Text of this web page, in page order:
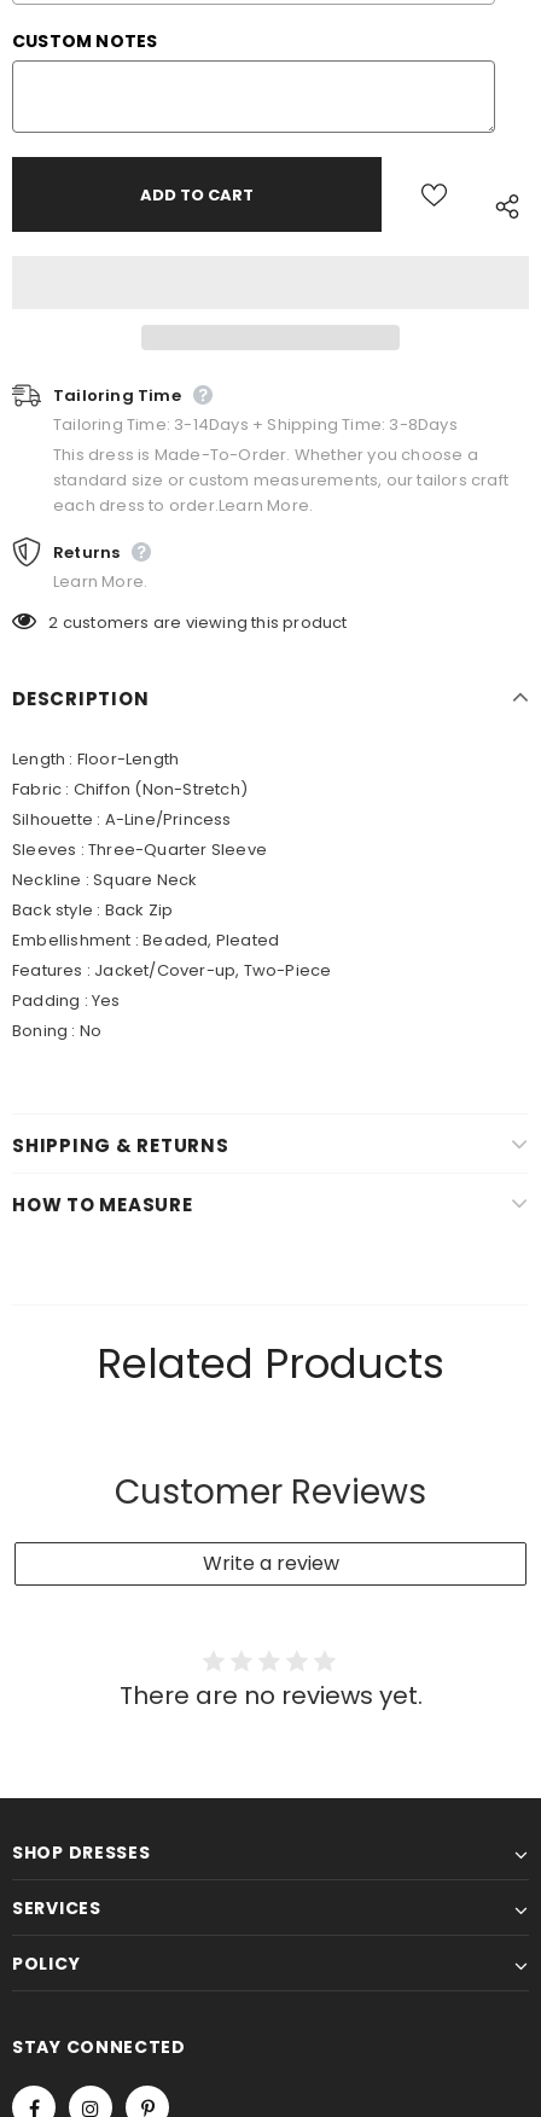
CUSTOM NOTES
Tailoring Time
Tailoring Time: 3-14Days + Shipping Time: 3-8Days
This dress is Made-To-Order. Whether you choose a
standard size or custom measurements, our tailors craft
each dress to order.Learn More.
Returns
Learn More.
2 customers are viewing this product
DESCRIPTION
Length : Floor-Length
Fabric : Chiffon (Non-Stretch)
Silhouette : A-Line/Princess
Sleeves : Three-Quarter Sleeve
Neckline : Square Neck
Back style : Back Zip
Embellishment : Beaded, Pleated
Features : Jacket/Cover-up, Two-Piece
Padding : Yes
Boning : No
SHIPPING & RETURNS
HOW TO MEASURE
Related Products
Customer Reviews
Write a review
There are no reviews yet.
SHOP DRESSES
SERVICES
POLICY
STAY CONNECTED